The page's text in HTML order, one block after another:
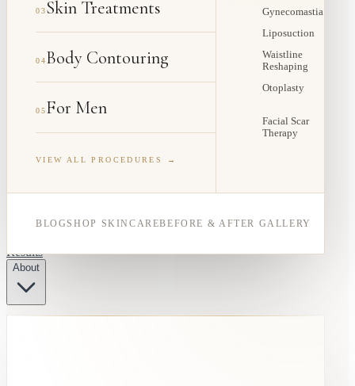
03Skin Treatments
04Body Contouring
05For Men
VIEW ALL PROCEDURES →
Gynecomastia
Liposuction
Waistline
Reshaping
Otoplasty
Facial Scar
Therapy
BLOGSHOP SKINCAREBEFORE & AFTER GALLERY
Results
About